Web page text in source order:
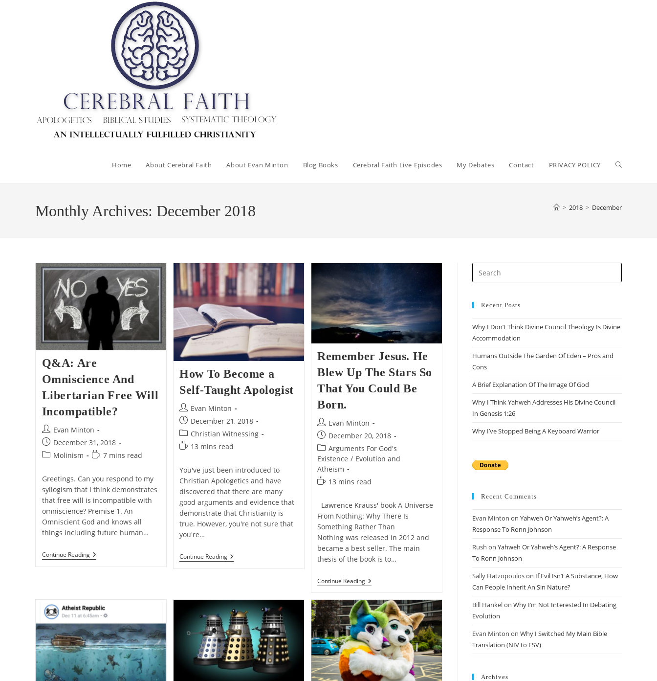
Home About Cerebral Faith About Evan Minton Blog Books Cerebral Faith Live Episodes My Debates Contact PRIVACY POLICY Toggle
Monthly Archives: December 2018 > 2018 > December
Q&A: Are
Omniscience And
Libertarian Free Will
Incompatible?
Post
author:
Evan Minton
Post
published:
December 31, 2018
PostMolinism
Reading
7 mins read
Greetings. Can you respond to my
syllogism that I think demonstrates
that free will is incompatible with
omniscience? Premise 1. An
Omniscient God and knows all
things including future human…
Continue ReadingQ&A:
Are
Incompatible?
How To Become a
Self-Taught Apologist
Post
author:
Evan Minton
Post
published:
December 21, 2018
Post
category:
Christian Witnessing
Reading
13 mins read
You've just been introduced to
Christian Apologetics and have
discovered that there are many
good arguments and evidence that
demonstrate that Christianity is
true. However, you're not sure that
you're…
Continue ReadingHow
To
Apologist
Remember Jesus. He
Blew Up The Stars So
That You Could Be
Born.
Post
author:
Evan Minton
Post
published:
December 20, 2018
Post
category:
Arguments For God's
Existence / Evolution and
Atheism
Reading
13 mins read
Lawrence Krauss' book A Universe
From Nothing: Why There Is
Something Rather Than
Nothing was released in 2012 and
became a best seller. The main
thesis of the book is to…
Continue ReadingRemember
Jesus.
Blew
Up
The
Stars
So
That
You
Could
Be
Born.
Escape
Recent Posts
Why I Don’t Think Divine Council Theology Is Divine
Accommodation
Humans Outside The Garden Of Eden – Pros and
Cons
A Brief Explanation Of The Image Of God
Why I Think Yahweh Addresses His Divine Council
In Genesis 1:26
Why I’ve Stopped Being A Keyboard Warrior
Recent Comments
Evan Minton on Yahweh Or Yahweh’s Agent?: A
Response To Ronn Johnson
Rush on Yahweh Or Yahweh’s Agent?: A Response
To Ronn Johnson
Sally Hatzopouloson If Evil Isn’t A Substance, How
Can People Inherit An Sin Nature?
Bill Hankelon Why I’m Not Interested In Debating
Evolution
Evan Minton on Why I Switched My Main Bible
Translation (NIV to ESV)
Archives